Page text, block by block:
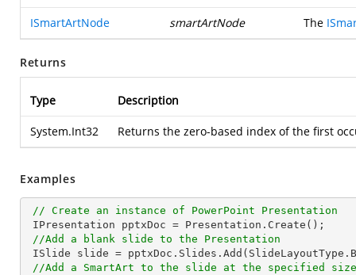
ISmartArtNode smartArtNode The
Returns
Type Description
System.Int32 Returns the zero-based index of the first
Examples
// Create an instance of PowerPoint Presentation
//Add a blank slide to the Presentation
//Add a SmartArt to the slide at the specified